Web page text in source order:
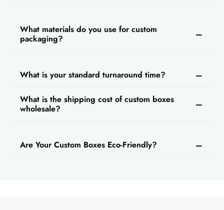
What materials do you use for custom
packaging?
What is your standard turnaround time?
What is the shipping cost of custom boxes
wholesale?
Are Your Custom Boxes Eco-Friendly?